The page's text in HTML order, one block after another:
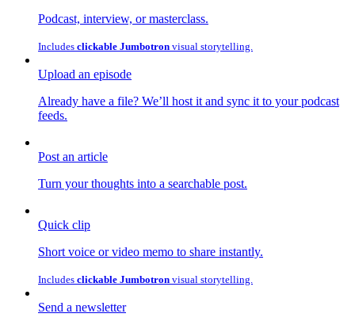
Podcast, interview, or masterclass.
Includes clickable Jumbotron visual storytelling.
Upload an episode
Already have a file? We’ll host it and sync it to your podcast
feeds.
Post an article
Turn your thoughts into a searchable post.
Quick clip
Short voice or video memo to share instantly.
Includes clickable Jumbotron visual storytelling.
Send a newsletter